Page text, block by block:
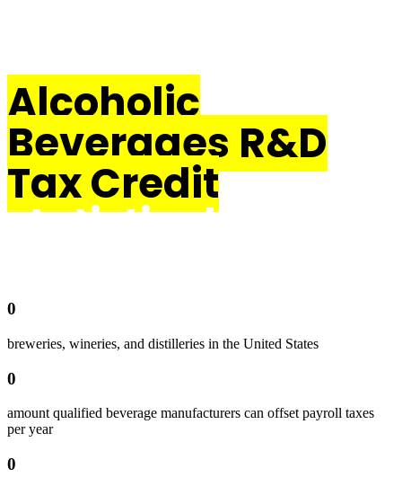
Alcoholic
Beverages R&D
Tax Credit
statistical data
0
breweries, wineries, and distilleries in the United States
0
amount qualified beverage manufacturers can offset payroll taxes
per year
0